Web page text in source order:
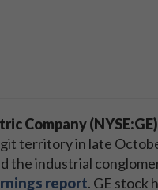
Company (NYSE:GE)
territory in late
the industrial
report. GE stock